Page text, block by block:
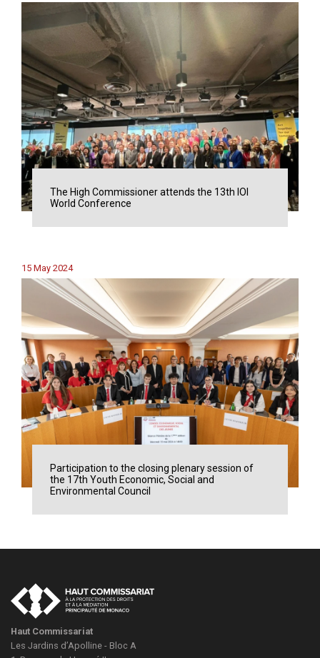
The High Commissioner attends the 13th IOI
World Conference
15 May 2024
Participation to the closing plenary session of
the 17th Youth Economic, Social and
Environmental Council
Haut Commissariat
Les Jardins d’Apolline - Bloc A